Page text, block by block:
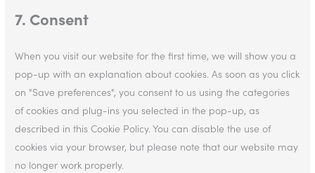
7. Consent
When you visit our website for the first time, we will show you a
pop-up with an explanation about cookies. As soon as you click
on "Save preferences", you consent to us using the categories
of cookies and plug-ins you selected in the pop-up, as
described in this Cookie Policy. You can disable the use of
cookies via your browser, but please note that our website may
no longer work properly.